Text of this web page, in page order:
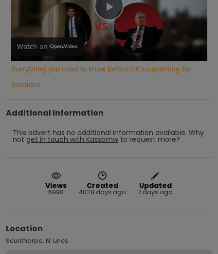
Play
Video
Watch on
Everything you need to know before UK's upcoming by-
elections
Additional Information
This advert has no additional information available. Why
not get in touch with Kassbmw to request more?
Views
6998
Created
4028 days ago
Updated
7 days ago
Location
Scunthorpe, N. Lincs